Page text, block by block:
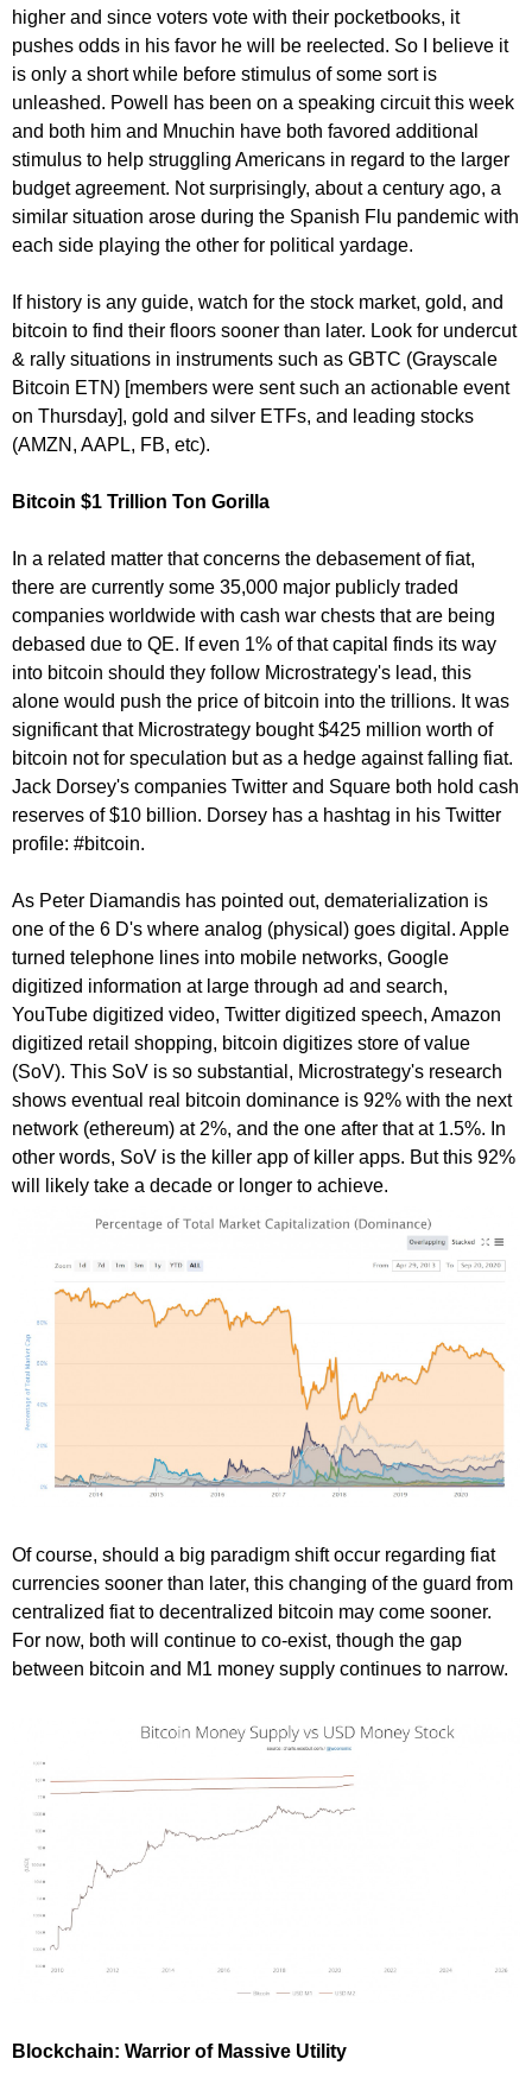
higher and since voters vote with their pocketbooks, it
pushes odds in his favor he will be reelected. So I believe it
is only a short while before stimulus of some sort is
unleashed. Powell has been on a speaking circuit this week
and both him and Mnuchin have both favored additional
stimulus to help struggling Americans in regard to the larger
budget agreement. Not surprisingly, about a century ago, a
similar situation arose during the Spanish Flu pandemic with
each side playing the other for political yardage.
If history is any guide, watch for the stock market, gold, and
bitcoin to find their floors sooner than later. Look for undercut
& rally situations in instruments such as GBTC (Grayscale
Bitcoin ETN) [members were sent such an actionable event
on Thursday], gold and silver ETFs, and leading stocks
(AMZN, AAPL, FB, etc).
Bitcoin $1 Trillion Ton Gorilla
In a related matter that concerns the debasement of fiat,
there are currently some 35,000 major publicly traded
companies worldwide with cash war chests that are being
debased due to QE. If even 1% of that capital finds its way
into bitcoin should they follow Microstrategy's lead, this
alone would push the price of bitcoin into the trillions. It was
significant that Microstrategy bought $425 million worth of
bitcoin not for speculation but as a hedge against falling fiat.
Jack Dorsey's companies Twitter and Square both hold cash
reserves of $10 billion. Dorsey has a hashtag in his Twitter
profile: #bitcoin.
As Peter Diamandis has pointed out, dematerialization is
one of the 6 D's where analog (physical) goes digital. Apple
turned telephone lines into mobile networks, Google
digitized information at large through ad and search,
YouTube digitized video, Twitter digitized speech, Amazon
digitized retail shopping, bitcoin digitizes store of value
(SoV). This SoV is so substantial, Microstrategy's research
shows eventual real bitcoin dominance is 92% with the next
network (ethereum) at 2%, and the one after that at 1.5%. In
other words, SoV is the killer app of killer apps. But this 92%
will likely take a decade or longer to achieve.
Of course, should a big paradigm shift occur regarding fiat
currencies sooner than later, this changing of the guard from
centralized fiat to decentralized bitcoin may come sooner.
For now, both will continue to co-exist, though the gap
between bitcoin and M1 money supply continues to narrow.
Blockchain: Warrior of Massive Utility